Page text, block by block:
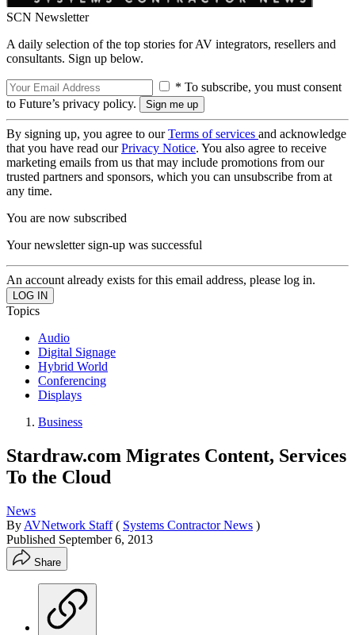
SCN Newsletter
A daily selection of the top stories for AV integrators, resellers and
consultants. Sign up below.
* To subscribe, you must consent
to Future’s privacy policy.
By signing up, you agree to ourTerms of services and acknowledge
that you have read ourPrivacy Notice. You also agree to receive
marketing emails from us that may include promotions from our
trusted partners and sponsors, which you can unsubscribe from at
any time.
You are now subscribed
Your newsletter sign-up was successful
An account already exists for this email address, please log in.
Topics
Audio
Digital Signage
Hybrid World
Conferencing
Displays
Business
Stardraw.com Migrates Content, Services
To the Cloud
News
By AVNetwork Staff ( Systems Contractor News )
Published September 6, 2013
Share